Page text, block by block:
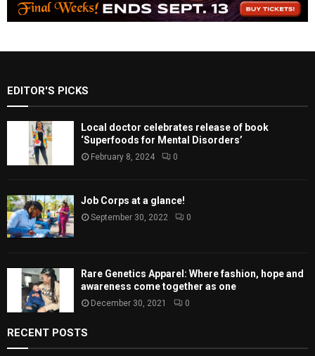
EDITOR'S PICKS
Local doctor celebrates release of book
‘Superfoods for Mental Disorders’
February 8, 2024 0
Job Corps at a glance!
September 30, 2022 0
Rare Genetics Apparel: Where fashion, hope and
awareness come together as one
December 30, 2021 0
RECENT POSTS